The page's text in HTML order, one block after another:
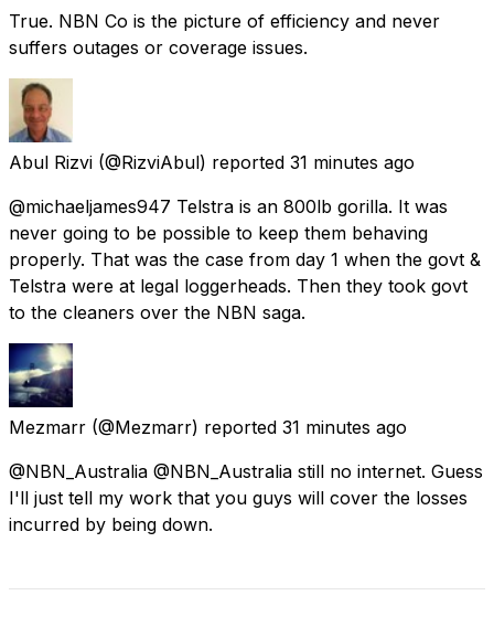
True. NBN Co is the picture of efficiency and never
suffers outages or coverage issues.
Abul Rizvi (@RizviAbul) reported 31 minutes ago
@michaeljames947 Telstra is an 800lb gorilla. It was
never going to be possible to keep them behaving
properly. That was the case from day 1 when the govt &
Telstra were at legal loggerheads. Then they took govt
to the cleaners over the NBN saga.
Mezmarr (@Mezmarr) reported 31 minutes ago
@NBN_Australia @NBN_Australia still no internet. Guess
I'll just tell my work that you guys will cover the losses
incurred by being down.